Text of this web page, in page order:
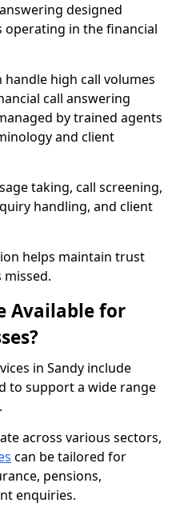
designed
operating in the financial
high call volumes
call answering
by trained agents
and client
taking, call screening,
handling, and client
helps maintain trust
Available for
in Sandy include
to support a wide range
across various sectors,
can be tailored for
pensions,
enquiries.